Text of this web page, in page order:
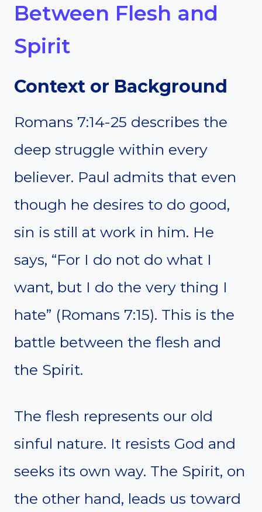
Between Flesh and
Spirit
Context or Background
Romans 7:14-25 describes the
deep struggle within every
believer. Paul admits that even
though he desires to do good,
sin is still at work in him. He
says, “For I do not do what I
want, but I do the very thing I
hate” (Romans 7:15). This is the
battle between the flesh and
the Spirit.
The flesh represents our old
sinful nature. It resists God and
seeks its own way. The Spirit, on
the other hand, leads us toward